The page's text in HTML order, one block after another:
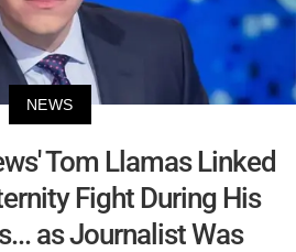
NEWS
Tom Llamas Linked
Fight During His
as Journalist Was